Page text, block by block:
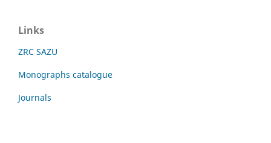
Links
ZRC SAZU
Monographs catalogue
Journals